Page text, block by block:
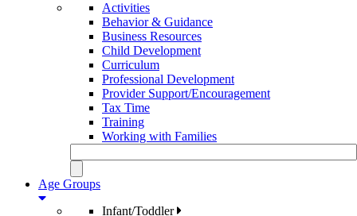
Activities
Behavior & Guidance
Business Resources
Child Development
Curriculum
Professional Development
Provider Support/Encouragement
Tax Time
Training
Working with Families
Age Groups
Infant/Toddler